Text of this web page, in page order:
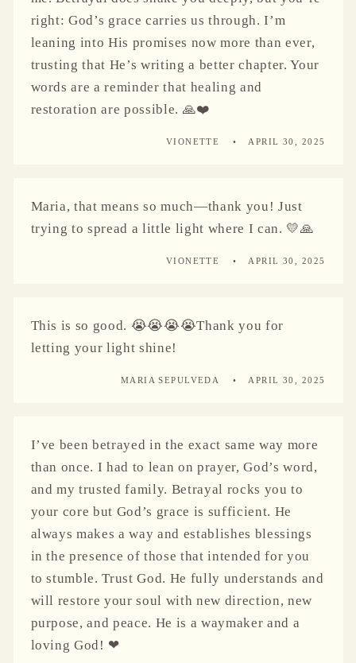
right: God’s grace carries us through. I’m
leaning into His promises now more than ever,
trusting that He’s writing a better chapter. Your
words are a reminder that healing and
restoration are possible. 🙏❤️
VIONETTE APRIL 30, 2025
Maria, that means so much—thank you! Just
trying to spread a little light where I can. 💛🙏
VIONETTE APRIL 30, 2025
This is so good. 😭😭😭😭Thank you for
letting your light shine!
MARIA SEPULVEDA APRIL 30, 2025
I’ve been betrayed in the exact same way more
than once. I had to lean on prayer, God’s word,
and my trusted family. Betrayal rocks you to
your core but God’s grace is sufficient. He
always makes a way and establishes blessings
in the presence of those that intended for you
to stumble. Trust God. He fully understands and
will restore your soul with new direction, new
purpose, and peace. He is a waymaker and a
loving God! ❤